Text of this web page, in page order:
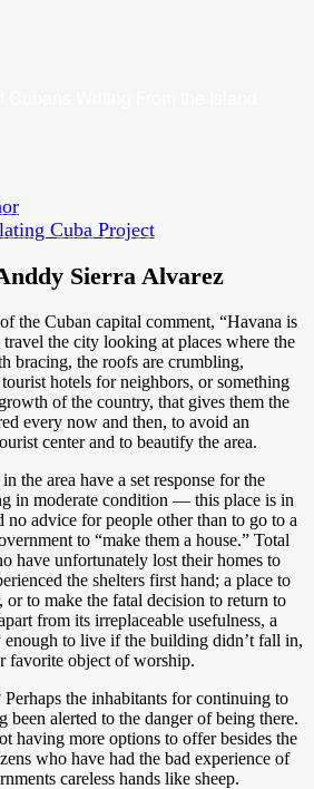
Cuba Project
Sierra Alvarez
the Cuban capital comment, “Havana is
the city looking at places where the
bracing, the roofs are crumbling,
hotels for neighbors, or something
of the country, that gives them the
every now and then, to avoid an
center and to beautify the area.
the area have a set response for the
in moderate condition — this place is in
advice for people other than to go to a
to “make them a house.” Total
have unfortunately lost their homes to
the shelters first hand; a place to
or to make the fatal decision to return to
from its irreplaceable usefulness, a
to live if the building didn’t fall in,
favorite object of worship.
Perhaps the inhabitants for continuing to
alerted to the danger of being there.
having more options to offer besides the
who have had the bad experience of
careless hands like sheep.